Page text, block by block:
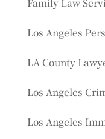
Los Angeles
LA County
Los Angeles
Los Angeles